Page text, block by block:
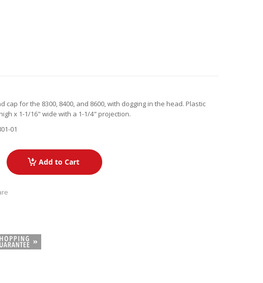
cap for the 8300, 8400, and 8600, with dogging in the head. Plastic
x 1-1/16" wide with a 1-1/4" projection.
01
Add to Cart